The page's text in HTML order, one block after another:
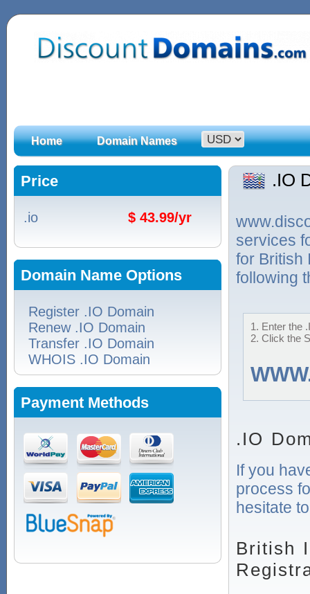
Home Domain Names
Price
.io $ 43.99/yr
Domain Name Options
Register .IO Domain
Renew .IO Domain
Transfer .IO Domain
WHOIS .IO Domain
Payment Methods
.IO
services
for British
following
1. Enter the
2. Click the
.IO
If you
process
hesitate
British